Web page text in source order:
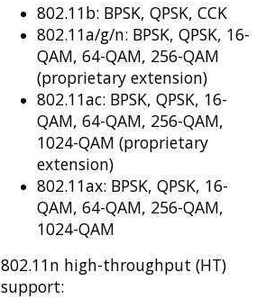
802.11b: BPSK, QPSK, CCK
802.11a/g/n: BPSK, QPSK, 16-
QAM, 64-QAM, 256-QAM
(proprietary extension)
802.11ac: BPSK, QPSK, 16-
QAM, 64-QAM, 256-QAM,
1024-QAM (proprietary
extension)
802.11ax: BPSK, QPSK, 16-
QAM, 64-QAM, 256-QAM,
1024-QAM
802.11n high-throughput (HT)
support: